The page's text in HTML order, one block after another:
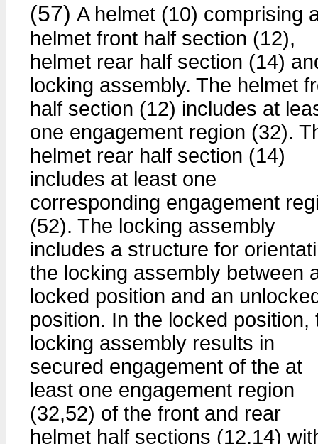
(57) A helmet (10) comprising
helmet front half section (12),
helmet rear half section (14)
locking assembly. The helmet
half section (12) includes at
one engagement region (32).
helmet rear half section (14)
includes at least one
corresponding engagement
(52). The locking assembly
includes a structure for
the locking assembly between
locked position and an
position. In the locked position,
locking assembly results in
secured engagement of the at
least one engagement region
(32,52) of the front and rear
helmet half sections (12,14)